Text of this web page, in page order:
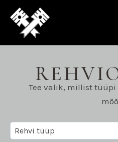
Tee valik, millist